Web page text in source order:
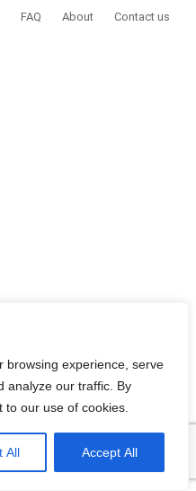
browsing experience, serve
analyze our traffic. By
to our use of cookies.
All Accept All
FAQ About Contact us